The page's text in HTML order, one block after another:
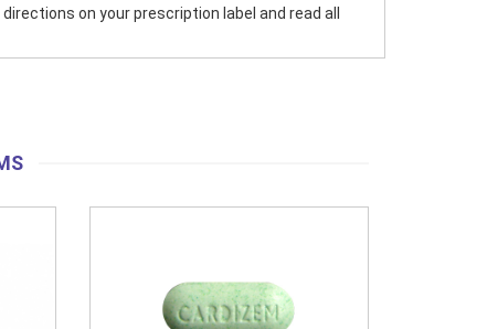
on your prescription label and read all